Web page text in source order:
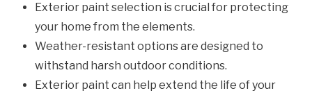
Exterior paint selection is crucial for protecting
your home from the elements.
Weather-resistant options are designed to
withstand harsh outdoor conditions.
Exterior paint can help extend the life of your